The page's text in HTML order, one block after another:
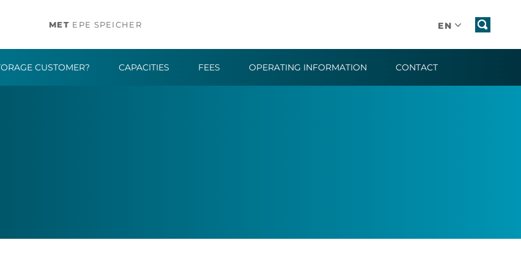
MET EPE SPEICHER EN
CUSTOMER? CAPACITIES FEES OPERATING INFORMATION CONTACT